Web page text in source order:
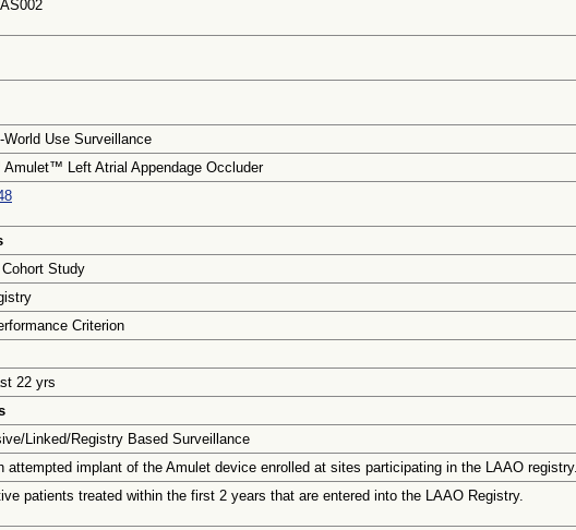
World Use Surveillance
Left Atrial Appendage Occluder
Study
Criterion
22 yrs
Linked/Registry Based Surveillance
attempted implant of the Amulet device enrolled at sites participating in the LAAO registry.
patients treated within the first 2 years that are entered into the LAAO Registry.